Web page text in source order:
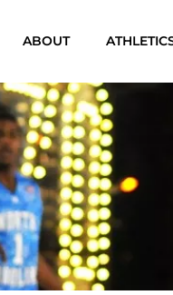
ABOUT